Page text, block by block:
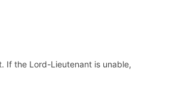
If the Lord-Lieutenant is unable,